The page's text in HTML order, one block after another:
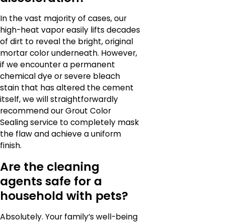
In the vast majority of cases, our
high-heat vapor easily lifts decades
of dirt to reveal the bright, original
mortar color underneath. However,
if we encounter a permanent
chemical dye or severe bleach
stain that has altered the cement
itself, we will straightforwardly
recommend our Grout Color
Sealing service to completely mask
the flaw and achieve a uniform
finish.
Are the cleaning
agents safe for a
household with pets?
Absolutely. Your family’s well-being